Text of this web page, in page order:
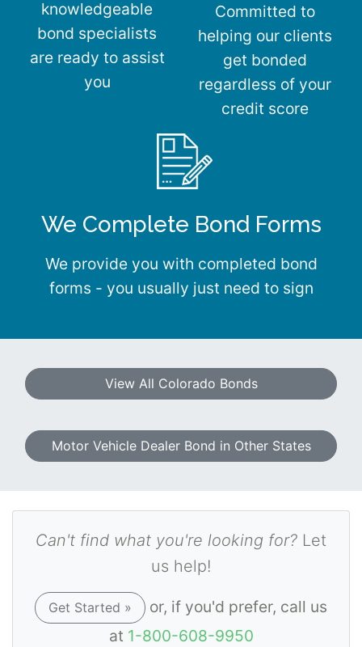
knowledgeable
bond specialists
are ready to assist
you
Committed to
helping our clients
get bonded
regardless of your
credit score
We Complete Bond Forms
We provide you with completed bond
forms - you usually just need to sign
View All Colorado Bonds
Motor Vehicle Dealer Bond in Other States
Can't find what you're looking for? Let
us help!
Get Started »
or, if you'd prefer, call us
at 1-800-608-9950